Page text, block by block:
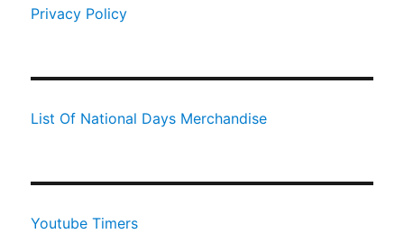
Privacy Policy
List Of National Days Merchandise
Youtube Timers